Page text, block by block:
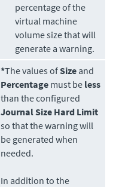
percentage of the
virtual machine
volume size that will
generate a warning.
*The values ofSize and
Percentage must be less
than the configured
Journal Size Hard Limit
so that the warning will
be generated when
needed.
In addition to the